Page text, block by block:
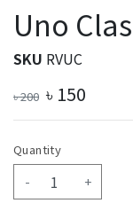
Uno
SKU RVUC
৳200 ৳ 150
Quantity
- +